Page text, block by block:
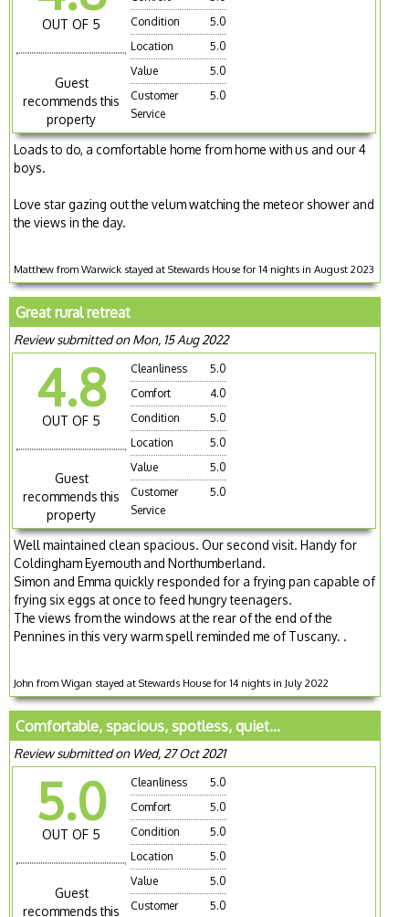
OUT OF 5
Guest
recommends this
property
Condition
5.0
Location
5.0
Value
5.0
Customer
Service
5.0
Loads to do, a comfortable home from home with us and our 4
boys.
Love star gazing out the velum watching the meteor shower and
the views in the day.
Matthew from Warwick stayed at Stewards House for 14 nights in August 2023
Great rural retreat
Review submitted on Mon, 15 Aug 2022
4.8
OUT OF 5
Guest
recommends this
property
Cleanliness
5.0
Comfort
4.0
Condition
5.0
Location
5.0
Value
5.0
Customer
Service
5.0
Well maintained clean spacious. Our second visit. Handy for
Coldingham Eyemouth and Northumberland.
Simon and Emma quickly responded for a frying pan capable of
frying six eggs at once to feed hungry teenagers.
The views from the windows at the rear of the end of the
Pennines in this very warm spell reminded me of Tuscany. .
John from Wigan stayed at Stewards House for 14 nights in July 2022
Comfortable, spacious, spotless, quiet...
Review submitted on Wed, 27 Oct 2021
5.0
OUT OF 5
Guest
recommends this
Cleanliness
5.0
Comfort
5.0
Condition
5.0
Location
5.0
Value
5.0
Customer
5.0